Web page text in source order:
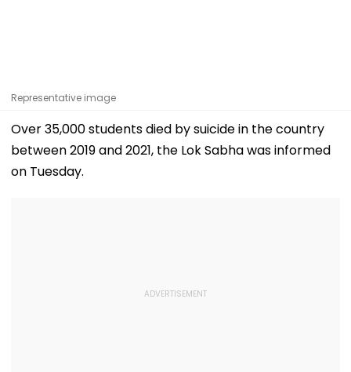
Representative image
Over 35,000 students died by suicide in the country
between 2019 and 2021, the Lok Sabha was informed
on Tuesday.